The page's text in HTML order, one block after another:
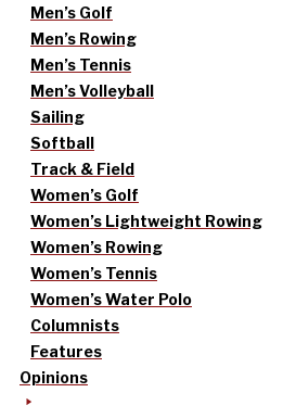
Men’s Golf
Men’s Rowing
Men’s Tennis
Men’s Volleyball
Sailing
Softball
Track & Field
Women’s Golf
Women’s Lightweight Rowing
Women’s Rowing
Women’s Tennis
Women’s Water Polo
Columnists
Features
Opinions